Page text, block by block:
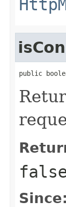
public
Since: